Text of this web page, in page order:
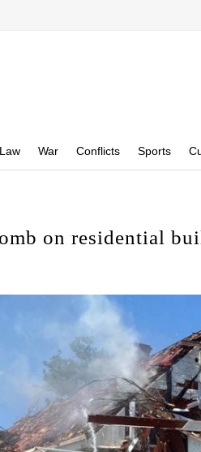
Law War Conflicts Sports
on residential